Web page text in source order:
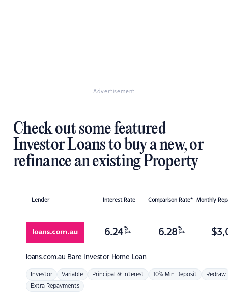
Advertisement
Check out some featured
Investor Loans to buy a new, or
refinance an existing Property
Lender Interest Rate Comparison Rate* Monthly
loans.com.au Bare Investor Home Loan
6.24 %
p.a. 6.28 %
p.a. $
Investor Variable Principal & Interest 10% Min Deposit Redraw
Extra Repayments